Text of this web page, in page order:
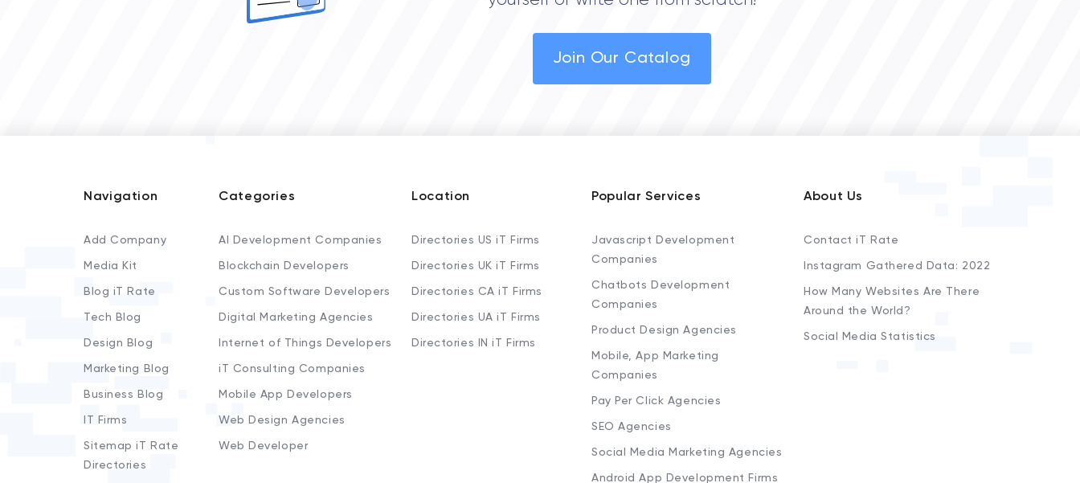
Join Our Catalog
Navigation
Add Company
Media Kit
Blog iT Rate
Tech Blog
Design Blog
Marketing Blog
Business Blog
IT Firms
Sitemap iT Rate
Directories
Categories
AI Development Companies
Blockchain Developers
Custom Software Developers
Digital Marketing Agencies
Internet of Things Developers
iT Consulting Companies
Mobile App Developers
Web Design Agencies
Web Developer
Location
Directories US iT Firms
Directories UK iT Firms
Directories CA iT Firms
Directories UA iT Firms
Directories IN iT Firms
Popular Services
Javascript Development
Companies
Chatbots Development
Companies
Product Design Agencies
Mobile, App Marketing
Companies
Pay Per Click Agencies
SEO Agencies
Social Media Marketing Agencies
Android App Development Firms
About Us
Contact iT Rate
Instagram Gathered Data: 2022
How Many Websites Are There
Around the World?
Social Media Statistics